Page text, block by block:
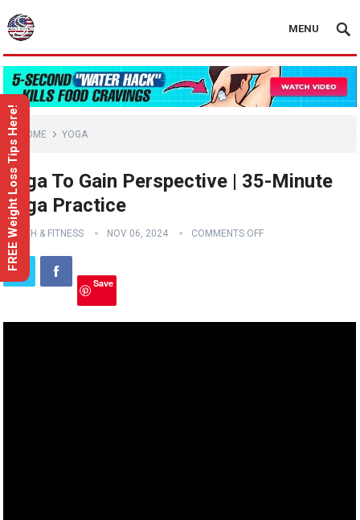
MENU
HOME YOGA
Yoga To Gain Perspective | 35-Minute
Yoga Practice
HEALTH & FITNESS NOV 06, 2024 COMMENTS OFF
Save
FREE Weight Loss Tips Here!